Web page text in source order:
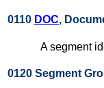
0110 DOC,
A segment
0120 Segment